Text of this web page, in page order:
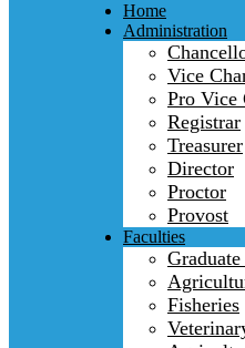
Home
Administration
Vice
Pro Vice
Registrar
Treasurer
Director
Proctor
Provost
Faculties
Fisheries